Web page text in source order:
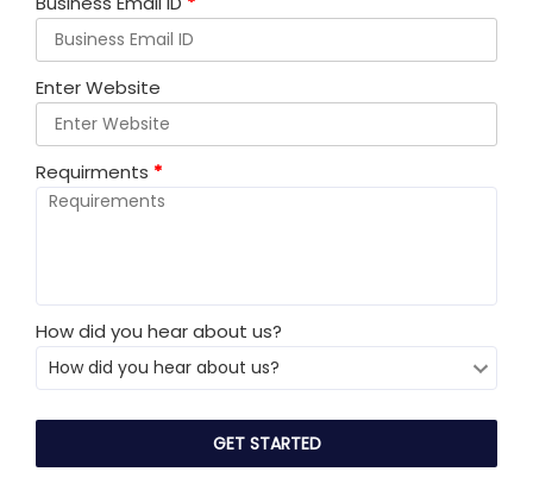
Enter Website
Requirments *
How did you hear about us?